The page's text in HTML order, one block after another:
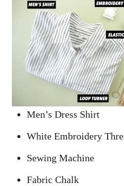
Men’s Dress Shirt
White Embroidery
Sewing Machine
Fabric Chalk